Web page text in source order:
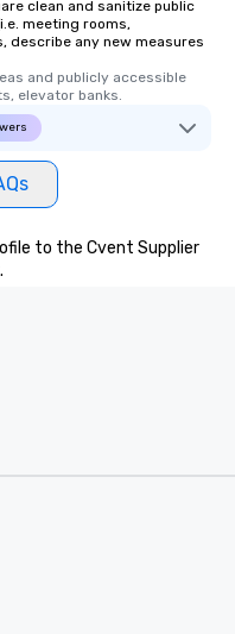
clean and sanitize public
meeting rooms,
describe any new measures
and publicly accessible
elevator banks.
to the Cvent Supplier